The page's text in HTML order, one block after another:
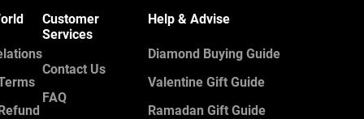
Customer
Services
Contact Us
FAQ
Help & Advise
Diamond Buying Guide
Valentine Gift Guide
Ramadan Gift Guide